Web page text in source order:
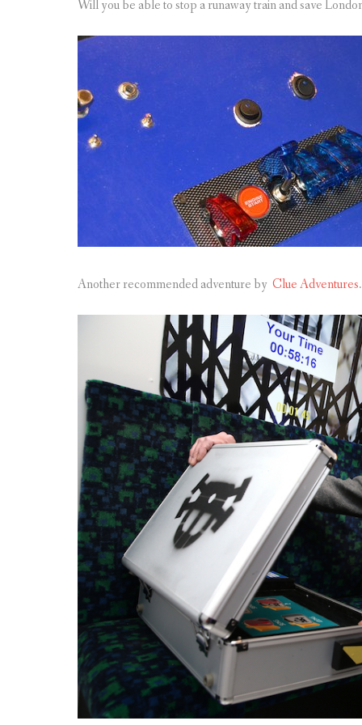
Will you be able to stop a runaway train and save
Another recommended adventure by Clue Adventures.